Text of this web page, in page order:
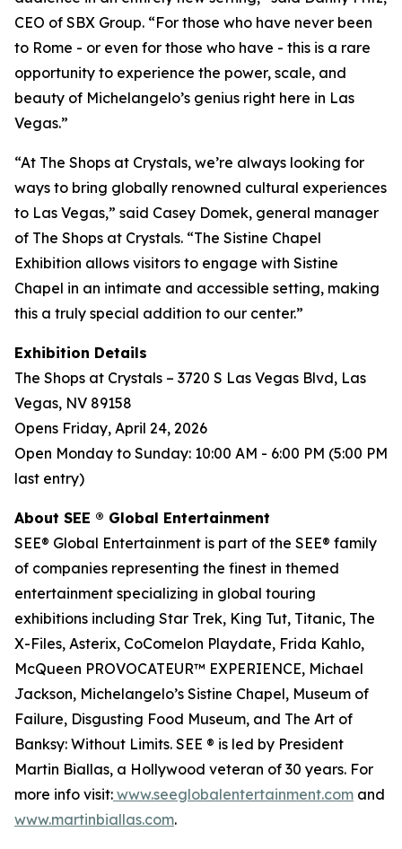
CEO of SBX Group. “For those who have never been
to Rome - or even for those who have - this is a rare
opportunity to experience the power, scale, and
beauty of Michelangelo’s genius right here in Las
Vegas.”
“At The Shops at Crystals, we’re always looking for
ways to bring globally renowned cultural experiences
to Las Vegas,” said Casey Domek, general manager
of The Shops at Crystals. “The Sistine Chapel
Exhibition allows visitors to engage with Sistine
Chapel in an intimate and accessible setting, making
this a truly special addition to our center.”
Exhibition Details
The Shops at Crystals – 3720 S Las Vegas Blvd, Las
Vegas, NV 89158
Opens Friday, April 24, 2026
Open Monday to Sunday: 10:00 AM - 6:00 PM (5:00 PM
last entry)
About SEE ® Global Entertainment
SEE® Global Entertainment is part of the SEE® family
of companies representing the finest in themed
entertainment specializing in global touring
exhibitions including Star Trek, King Tut, Titanic, The
X-Files, Asterix, CoComelon Playdate, Frida Kahlo,
McQueen PROVOCATEUR™ EXPERIENCE, Michael
Jackson, Michelangelo’s Sistine Chapel, Museum of
Failure, Disgusting Food Museum, and The Art of
Banksy: Without Limits. SEE ® is led by President
Martin Biallas, a Hollywood veteran of 30 years. For
more info visit: www.seeglobalentertainment.com and
www.martinbiallas.com.